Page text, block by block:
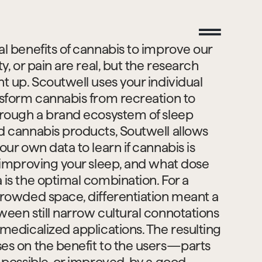
benefits of cannabis to improve our
or pain are real, but the research
up. Scoutwell uses your individual
cannabis from recreation to
a brand ecosystem of sleep
cannabis products, Soutwell allows
own data to learn if cannabis is
your sleep, and what dose
the optimal combination. For a
space, differentiation meant a
still narrow cultural connotations
applications. The resulting
on the benefit to the users—parts